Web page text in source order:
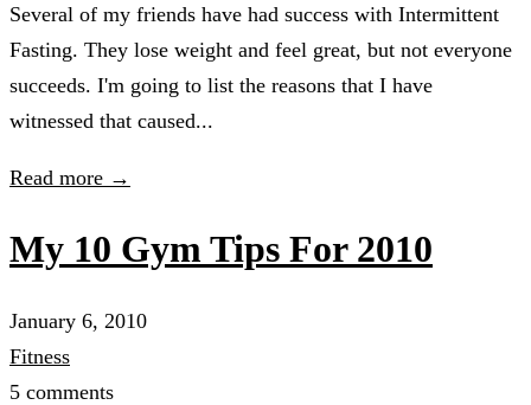
Several of my friends have had success with Intermittent
Fasting. They lose weight and feel great, but not everyone
succeeds. I'm going to list the reasons that I have
witnessed that caused...
Read more →
My 10 Gym Tips For 2010
January 6, 2010
Fitness
5 comments